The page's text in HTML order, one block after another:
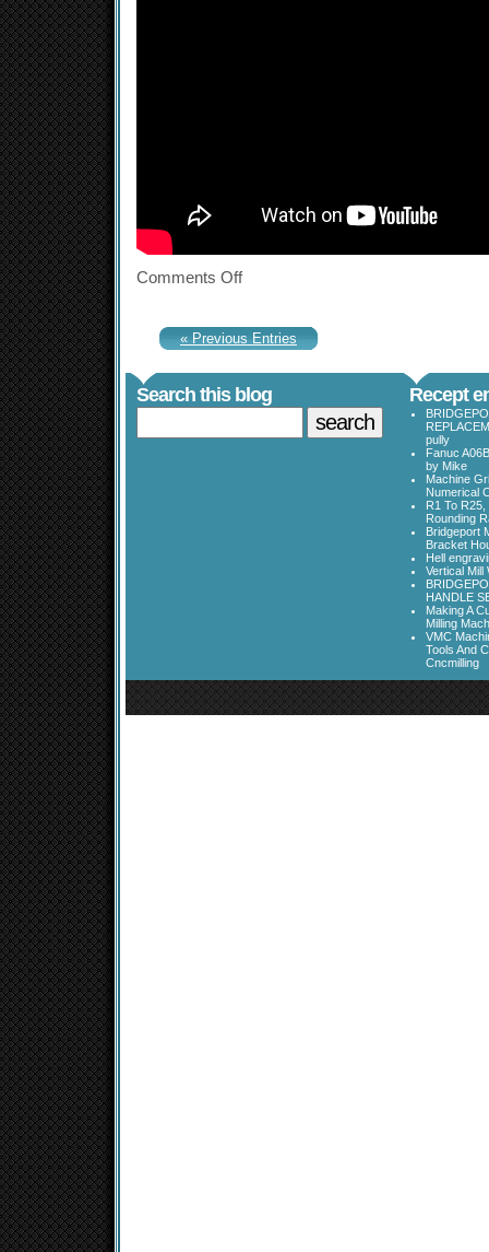
Comments Off
« Previous Entries
Search this blog Recept
pully
Fanuc
by Mike
Machine
Numerical
R1 To
Rounding
Bridgeport
Bracket
Hell
Vertical Mill
HANDLE
Making A
Milling
VMC
Tools And
Cncmilling